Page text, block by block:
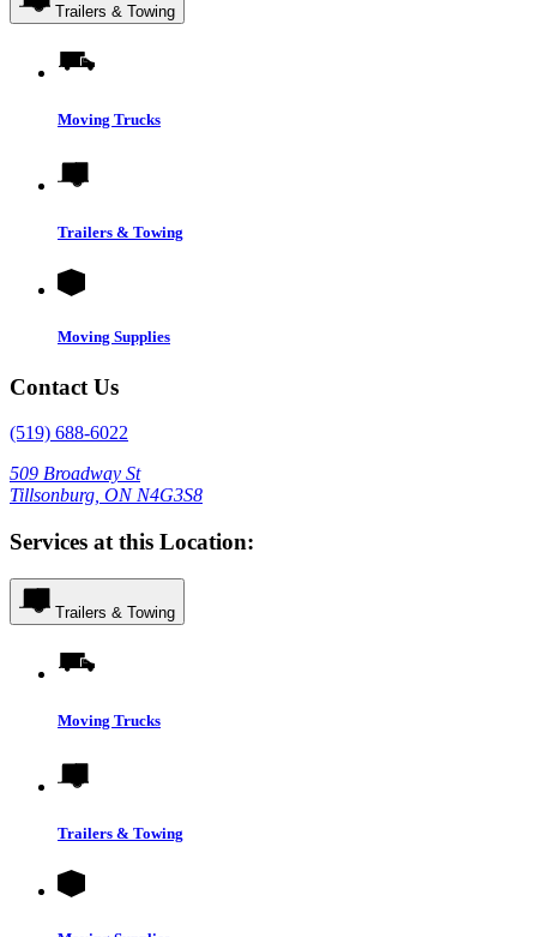
Trailers & Towing
Moving Trucks
Trailers & Towing
Moving Supplies
Contact Us
(519) 688-6022
509 Broadway St
Tillsonburg, ON N4G3S8
Services at this Location:
Trailers & Towing
Moving Trucks
Trailers & Towing